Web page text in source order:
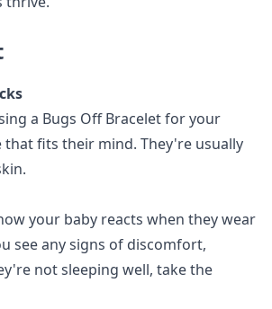
a Bugs Off Bracelet for your
that fits their mind. They're usually
your baby reacts when they wear
see any signs of discomfort,
not sleeping well, take the